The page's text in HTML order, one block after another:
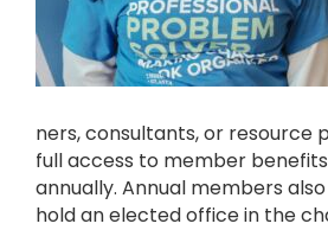
ners, consultants, or resource
full access to member
annually. Annual members
hold an elected office in the